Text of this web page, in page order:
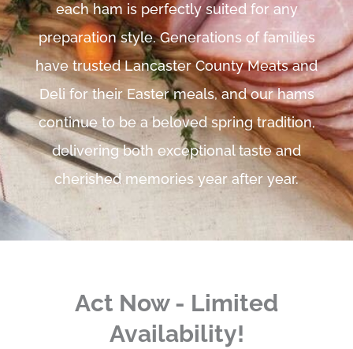
each ham is perfectly suited for any
preparation style. Generations of families
have trusted Lancaster County Meats and
Deli for their Easter meals, and our hams
continue to be a beloved spring tradition,
delivering both exceptional taste and
cherished memories year after year.
Act Now - Limited
Availability!